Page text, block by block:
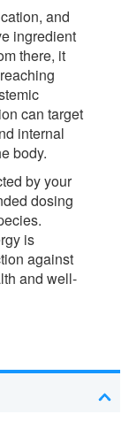
and
ingredient
there, it
can target
internal
body.
by your
dosing
is
against
and well-